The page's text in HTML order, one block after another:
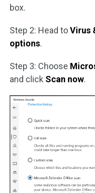
box.
Step 2: Head toVirus
options.
Step 3: Choose
and click Scan now.